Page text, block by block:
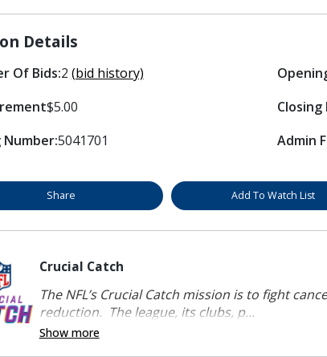
Details
Of Bids:2 (bid history)
$5.00
5041701
Closing
Admin
Share Add To Watch List
Crucial Catch
The NFL’s Crucial Catch mission is to fight
reduction. The league, its clubs, p...
Show more